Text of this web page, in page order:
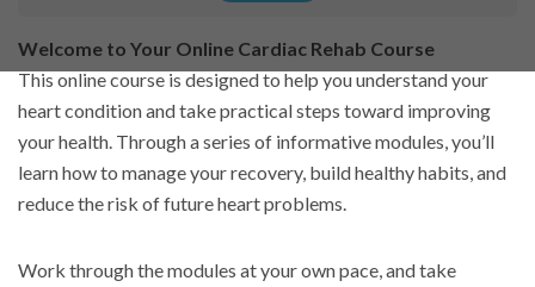
Welcome to Your Online Cardiac Rehab Course
This online course is designed to help you understand your
heart condition and take practical steps toward improving
your health. Through a series of informative modules, you’ll
learn how to manage your recovery, build healthy habits, and
reduce the risk of future heart problems.
Work through the modules at your own pace, and take